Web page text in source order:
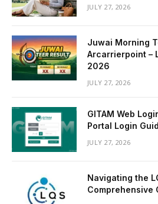
JULY 27, 2026
Juwai Morning
Arcarrierpoint –
2026
JULY 27, 2026
GITAM Web
Portal Login
JULY 27, 2026
Navigating the
Comprehensive